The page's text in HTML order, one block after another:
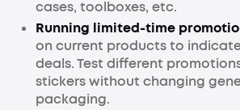
cases, toolboxes, etc.
Running limited-time
on current products to
deals. Test different
stickers without changing
packaging.